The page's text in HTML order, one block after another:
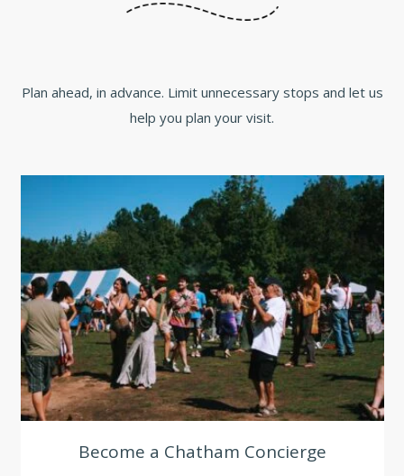
Plan ahead, in advance. Limit unnecessary stops and let us
help you plan your visit.
Become a Chatham Concierge